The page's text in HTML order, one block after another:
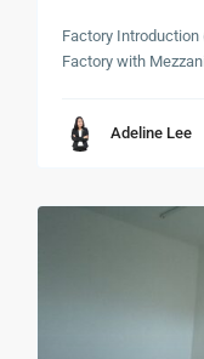
Factory
Factory with
Adeline Lee